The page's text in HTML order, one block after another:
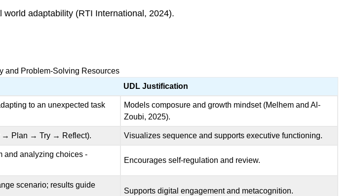
adaptability (RTI International, 2024).
and Problem-Solving Resources
UDL Justification
to an unexpected task
Models composure and growth mindset (Melhem and Al-
Zoubi, 2025).
→ Plan → Try → Reflect). Visualizes sequence and supports executive functioning.
and analyzing choices -
Encourages self-regulation and review.
scenario; results guide
Supports digital engagement and metacognition.